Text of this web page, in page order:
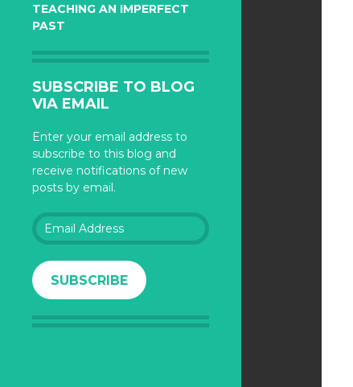
TEACHING AN IMPERFECT
PAST
SUBSCRIBE TO BLOG
VIA EMAIL
Enter your email address to
subscribe to this blog and
receive notifications of new
posts by email.
Email
Address
SUBSCRIBE